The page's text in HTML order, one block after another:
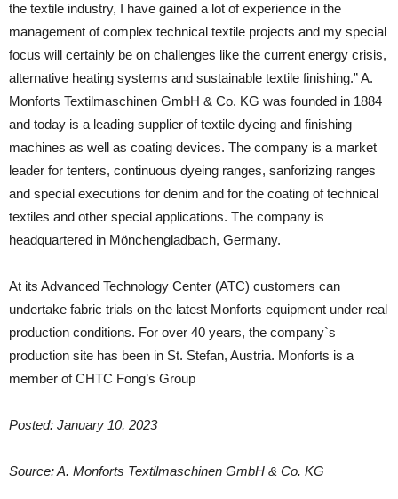
the textile industry, I have gained a lot of experience in the
management of complex technical textile projects and my special
focus will certainly be on challenges like the current energy crisis,
alternative heating systems and sustainable textile finishing.” A.
Monforts Textilmaschinen GmbH & Co. KG was founded in 1884
and today is a leading supplier of textile dyeing and finishing
machines as well as coating devices. The company is a market
leader for tenters, continuous dyeing ranges, sanforizing ranges
and special executions for denim and for the coating of technical
textiles and other special applications. The company is
headquartered in Mönchengladbach, Germany.
At its Advanced Technology Center (ATC) customers can
undertake fabric trials on the latest Monforts equipment under real
production conditions. For over 40 years, the company`s
production site has been in St. Stefan, Austria. Monforts is a
member of CHTC Fong’s Group
Posted: January 10, 2023
Source: A. Monforts Textilmaschinen GmbH & Co. KG